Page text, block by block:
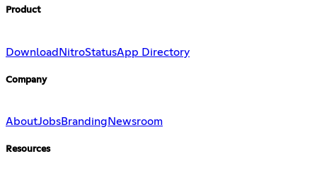
Product
Download NitroStatusApp Directory
Company
AboutJobsBranding Newsroom
Resources